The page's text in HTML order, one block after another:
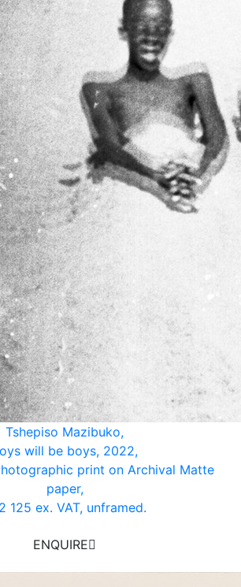
Tshepiso Mazibuko,
will be boys, 2022,
print on Archival Matte
paper,
125 ex. VAT, unframed.
ENQUIRE